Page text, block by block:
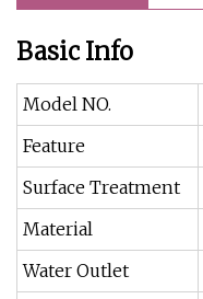
Basic Info
Model NO.
Feature
Surface Treatment
Material
Water Outlet